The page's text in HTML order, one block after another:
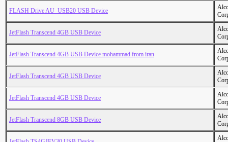
FLASH Drive AU_USB20 USB Device
JetFlash Transcend 4GB USB Device
JetFlash Transcend 4GB USB Device mohammad from iran
JetFlash Transcend 4GB USB Device
JetFlash Transcend 4GB USB Device
JetFlash Transcend 8GB USB Device